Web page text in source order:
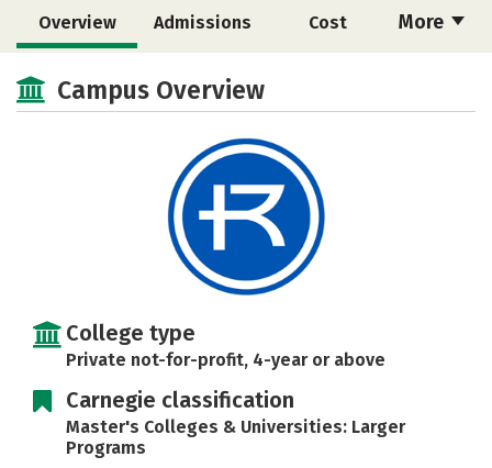
More
Overview Admissions Cost
Scholarships
Majors Campus Life
Safety Rankings
Campus Overview
College type
Private not-for-profit, 4-year or above
Carnegie classification
Master's Colleges & Universities: Larger
Programs